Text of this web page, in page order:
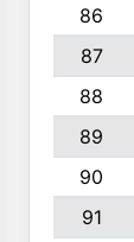
86
87
88
89
90
91